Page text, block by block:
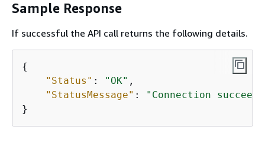
Sample Response
If successful the API call returns the following details.
{
"Status" : "OK"
"StatusMessage" :
"Connection
}